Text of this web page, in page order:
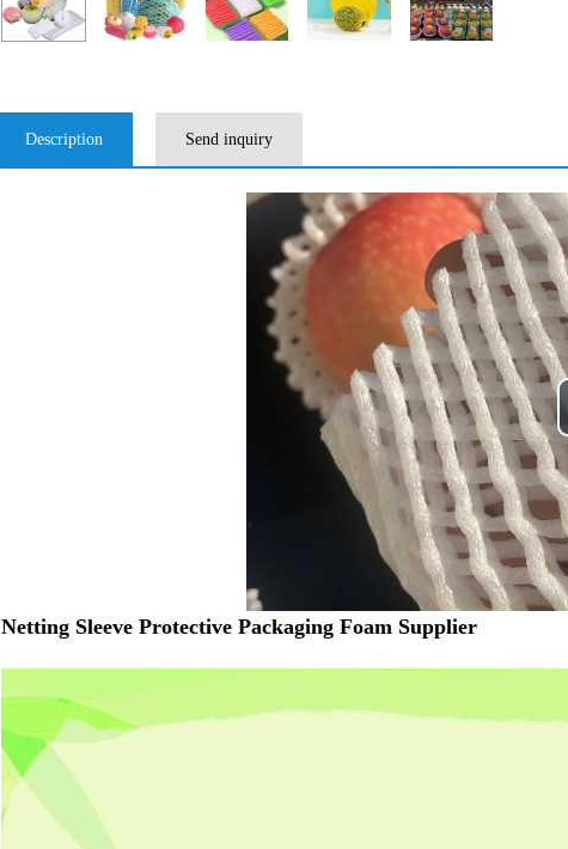
Description Send inquiry
Netting Sleeve Protective Packaging Foam Supplier